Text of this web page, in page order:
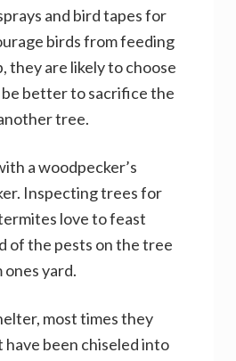
and bird tapes for
birds from feeding
they are likely to choose
better to sacrifice the
tree.
a woodpecker’s
Inspecting trees for
love to feast
of the pests on the tree
yard.
most times they
been chiseled into